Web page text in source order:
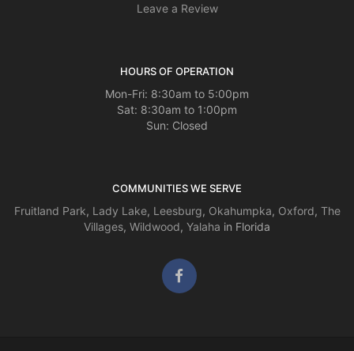
Leave a Review
HOURS OF OPERATION
Mon-Fri: 8:30am to 5:00pm
Sat: 8:30am to 1:00pm
Sun: Closed
COMMUNITIES WE SERVE
Fruitland Park, Lady Lake, Leesburg, Okahumpka, Oxford, The
Villages, Wildwood, Yalaha in Florida